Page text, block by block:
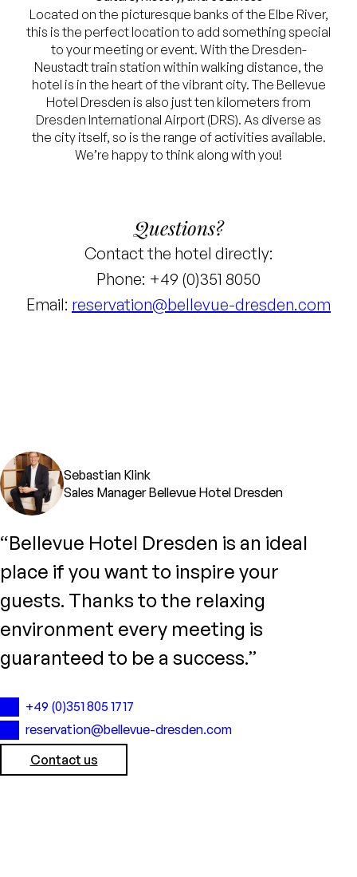
Located on the picturesque banks of the Elbe River,
this is the perfect location to add something special
to your meeting or event. With the Dresden-
Neustadt train station within walking distance, the
hotel is in the heart of the vibrant city. The Bellevue
Hotel Dresden is also just ten kilometers from
Dresden International Airport (DRS). As diverse as
the city itself, so is the range of activities available.
We’re happy to think along with you!
Questions?
Contact the hotel directly:
Phone: +49 (0)351 8050
Email: reservation@bellevue-dresden.com
Sebastian Klink
Sales Manager Bellevue Hotel Dresden
“Bellevue Hotel Dresden is an ideal
place if you want to inspire your
guests. Thanks to the relaxing
environment every meeting is
guaranteed to be a success.”
+49 (0)351 805 1717
reservation@bellevue-dresden.com
Contact us